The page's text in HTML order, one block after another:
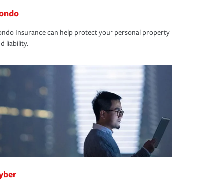
Insurance can help protect your personal property
liability.